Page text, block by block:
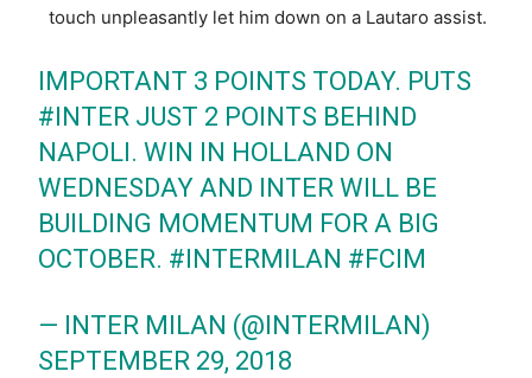
touch unpleasantly let him down on a Lautaro assist.
IMPORTANT 3 POINTS TODAY. PUTS
#INTER JUST 2 POINTS BEHIND
NAPOLI. WIN IN HOLLAND ON
WEDNESDAY AND INTER WILL BE
BUILDING MOMENTUM FOR A BIG
OCTOBER. #INTERMILAN #FCIM
— INTER MILAN (@INTERMILAN)
SEPTEMBER 29, 2018